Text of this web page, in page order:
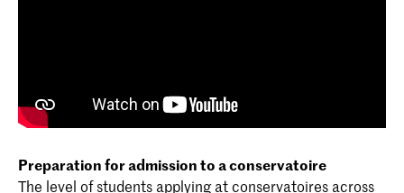
Preparation for admission to a conservatoire
The level of students applying at conservatoires across